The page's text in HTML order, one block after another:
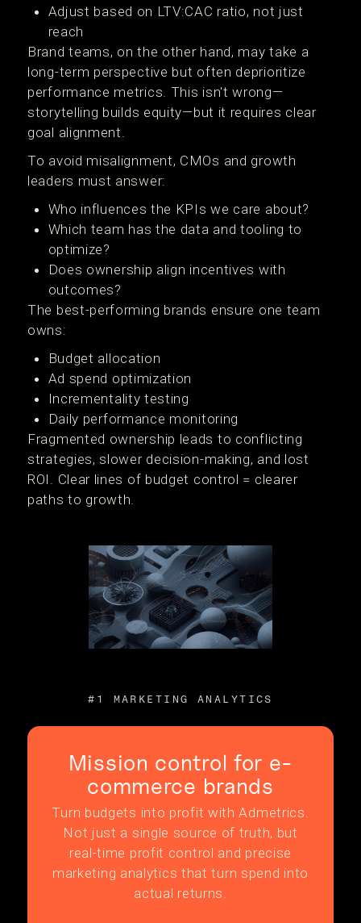
Adjust based on LTV:CAC ratio, not just
reach
Brand teams, on the other hand, may take a
long-term perspective but often deprioritize
performance metrics. This isn't wrong—
storytelling builds equity—but it requires clear
goal alignment.
To avoid misalignment, CMOs and growth
leaders must answer:
Who influences the KPIs we care about?
Which team has the data and tooling to
optimize?
Does ownership align incentives with
outcomes?
The best-performing brands ensure one team
owns:
Budget allocation
Ad spend optimization
Incrementality testing
Daily performance monitoring
Fragmented ownership leads to conflicting
strategies, slower decision-making, and lost
ROI. Clear lines of budget control = clearer
paths to growth.
#1 MARKETING ANALYTICS
Mission control for e-
commerce brands
Turn budgets into profit with Admetrics.
Not just a single source of truth, but
real-time profit control and precise
marketing analytics that turn spend into
actual returns.